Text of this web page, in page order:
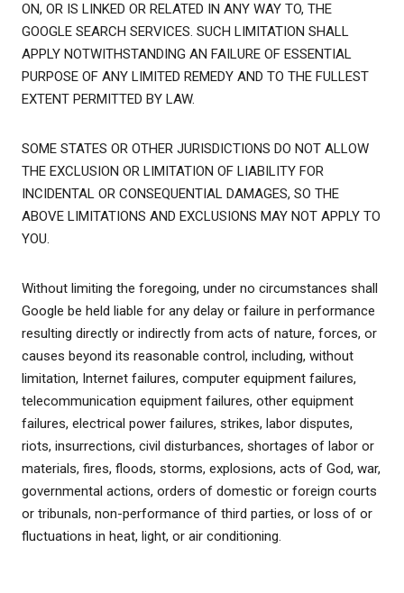
ON, OR IS LINKED OR RELATED IN ANY WAY TO, THE
GOOGLE SEARCH SERVICES. SUCH LIMITATION SHALL
APPLY NOTWITHSTANDING AN FAILURE OF ESSENTIAL
PURPOSE OF ANY LIMITED REMEDY AND TO THE FULLEST
EXTENT PERMITTED BY LAW.
SOME STATES OR OTHER JURISDICTIONS DO NOT ALLOW
THE EXCLUSION OR LIMITATION OF LIABILITY FOR
INCIDENTAL OR CONSEQUENTIAL DAMAGES, SO THE
ABOVE LIMITATIONS AND EXCLUSIONS MAY NOT APPLY TO
YOU.
Without limiting the foregoing, under no circumstances shall
Google be held liable for any delay or failure in performance
resulting directly or indirectly from acts of nature, forces, or
causes beyond its reasonable control, including, without
limitation, Internet failures, computer equipment failures,
telecommunication equipment failures, other equipment
failures, electrical power failures, strikes, labor disputes,
riots, insurrections, civil disturbances, shortages of labor or
materials, fires, floods, storms, explosions, acts of God, war,
governmental actions, orders of domestic or foreign courts
or tribunals, non-performance of third parties, or loss of or
fluctuations in heat, light, or air conditioning.